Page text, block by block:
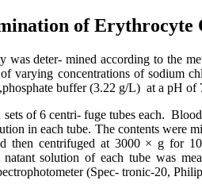
of Erythrocyte
was deter- mined according to the
varying concentrations of sodium
phosphate buffer (3.22 g/L) at a pH
sets of 6 centri- fuge tubes each.
in each tube. The contents were
then centrifuged at 3000 × g for
natant solution of each tube was
(Spec- tronic-20,